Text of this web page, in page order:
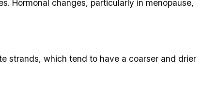
Hormonal changes, particularly in menopause,
strands, which tend to have a coarser and drier